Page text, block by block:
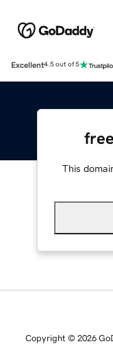
Excellent4.5 out of 5
This
Copyright © 2026